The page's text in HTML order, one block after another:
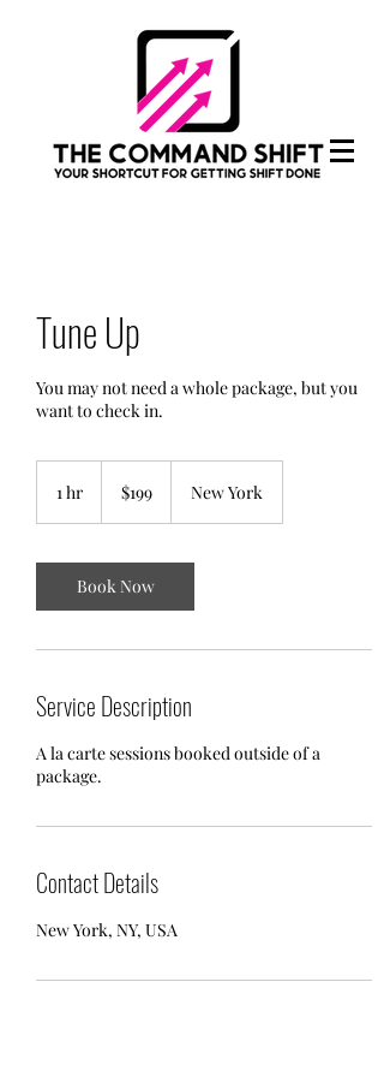
Tune Up
You may not need a whole package, but you
want to check in.
1 hr
dollars$199 New York
Book Now
Service Description
A la carte sessions booked outside of a
package.
Contact Details
New York, NY, USA